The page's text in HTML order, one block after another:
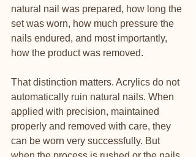
natural nail was prepared, how long the
set was worn, how much pressure the
nails endured, and most importantly,
how the product was removed.
That distinction matters. Acrylics do not
automatically ruin natural nails. When
applied with precision, maintained
properly and removed with care, they
can be worn very successfully. But